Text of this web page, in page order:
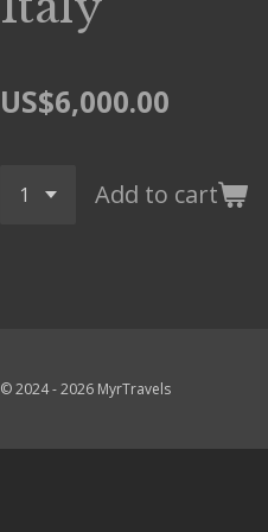
US$6,000.00
Add to cart
© 2024 - 2026 MyrTravels